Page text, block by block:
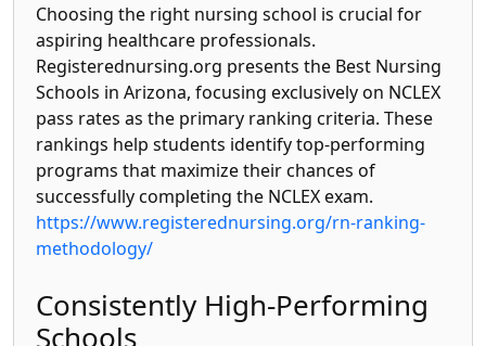
Choosing the right nursing school is crucial for
aspiring healthcare professionals.
Registerednursing.org presents the Best Nursing
Schools in Arizona, focusing exclusively on NCLEX
pass rates as the primary ranking criteria. These
rankings help students identify top-performing
programs that maximize their chances of
successfully completing the NCLEX exam.
https://www.registerednursing.org/rn-ranking-
methodology/
Consistently High-Performing
Schools